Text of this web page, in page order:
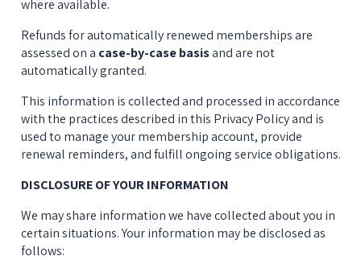
where available.
Refunds for automatically renewed memberships are
assessed on a case-by-case basis and are not
automatically granted.
This information is collected and processed in accordance
with the practices described in this Privacy Policy and is
used to manage your membership account, provide
renewal reminders, and fulfill ongoing service obligations.
DISCLOSURE OF YOUR INFORMATION
We may share information we have collected about you in
certain situations. Your information may be disclosed as
follows: